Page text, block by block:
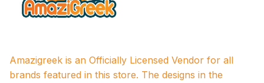
Amazigreek is an Officially Licensed Vendor for all
brands featured in this store. The designs in the